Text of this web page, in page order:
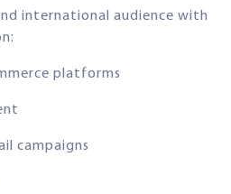
international audience with
platforms
campaigns